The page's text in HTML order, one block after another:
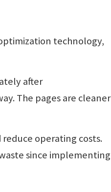
technology,
after
The pages are cleaner
operating costs.
since implementing